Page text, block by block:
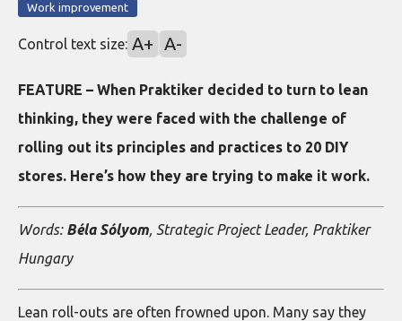
Work improvement
Control text size: A+ A-
FEATURE – When Praktiker decided to turn to lean
thinking, they were faced with the challenge of
rolling out its principles and practices to 20 DIY
stores. Here’s how they are trying to make it work.
Words: Béla Sólyom, Strategic Project Leader, Praktiker
Hungary
Lean roll-outs are often frowned upon. Many say they